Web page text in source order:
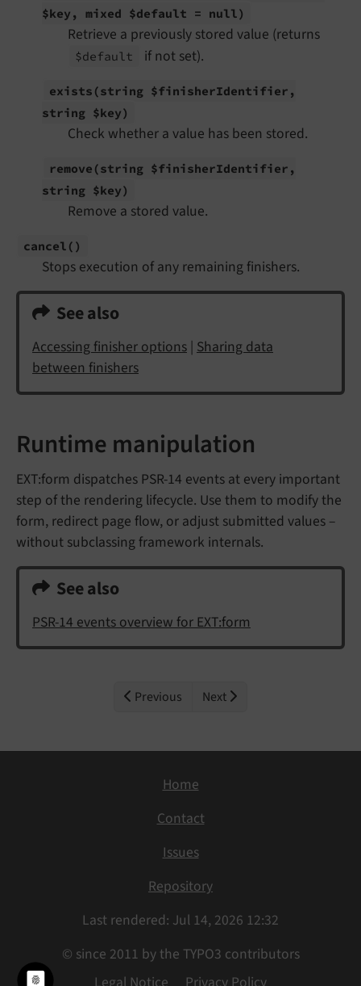
$key, mixed $default = null)
Retrieve a previously stored value (returns
$default if not set).
exists (string $finisherIdentifier,
string $key)
Check whether a value has been stored.
remove (string $finisherIdentifier,
string $key)
Remove a stored value.
cancel ()
Stops execution of any remaining finishers.
See also
Accessing finisher options | Sharing data
between finishers
Runtime manipulation
EXT:form dispatches PSR-14 events at every important
step of the rendering lifecycle. Use them to modify the
form, redirect page flow, or adjust submitted values –
without subclassing framework internals.
See also
PSR-14 events overview for EXT:form
Previous Next
Home
Contact
Issues
Repository
Last rendered: Jul 14, 2026 12:32
© since 2011 by the TYPO3 contributors